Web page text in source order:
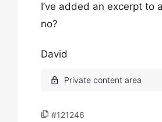
I’ve added an excerpt
no?
David
#121246